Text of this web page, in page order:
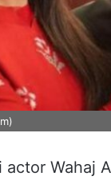
actor Wahaj